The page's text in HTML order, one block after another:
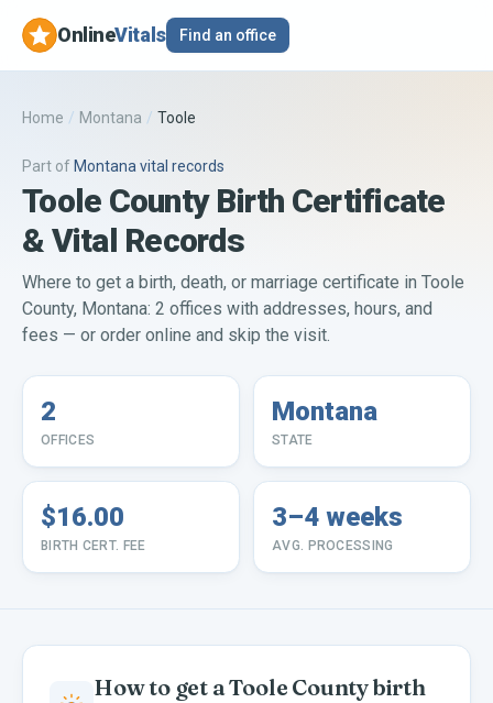
OnlineVitals Find an office
Home / Montana / Toole
Part of Montana vital records
Toole County Birth Certificate
& Vital Records
Where to get a birth, death, or marriage certificate in Toole
County, Montana: 2 offices with addresses, hours, and
fees — or order online and skip the visit.
2
OFFICES
Montana
STATE
$16.00
BIRTH CERT. FEE
3–4 weeks
AVG. PROCESSING
How to get aToole County birth